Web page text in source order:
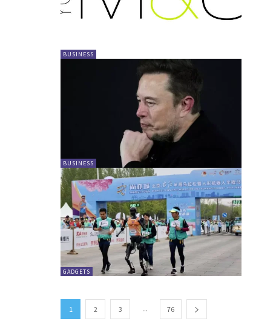
BUSINESS
BUSINESS
GADGETS
1 2 3 ... 76